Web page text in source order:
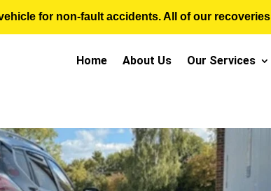
for non-fault accidents. All of our
Home About Us Our Services